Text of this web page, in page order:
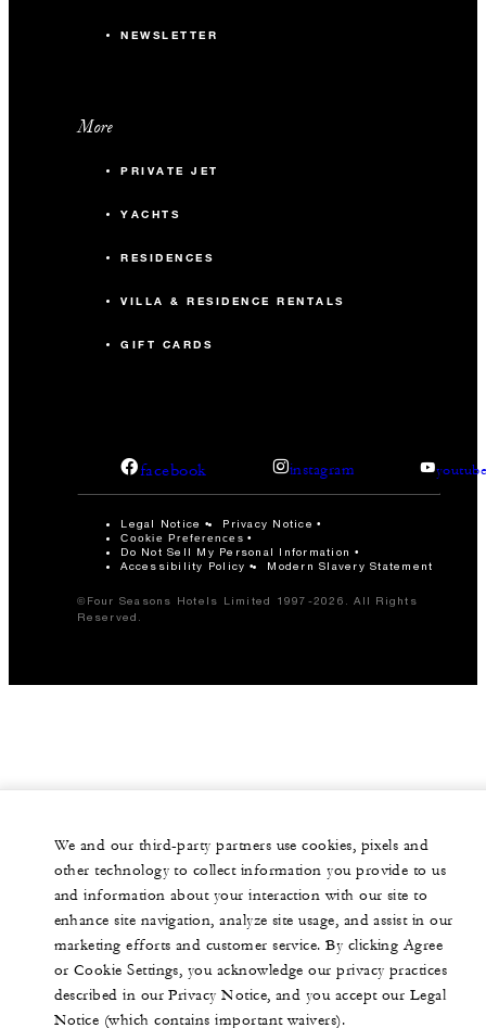
NEWSLETTER
More
PRIVATE JET
YACHTS
RESIDENCES
VILLA & RESIDENCE RENTALS
GIFT CARDS
facebook instagram
Legal Notice Privacy Notice
Cookie Preferences
Do Not Sell My Personal Information
Accessibility Policy
Modern Slavery Statement
©Four Seasons Hotels Limited 1997-2026. All Rights
Reserved.
We and our third-party partners use cookies, pixels and
other technology to collect information you provide to us
and information about your interaction with our site to
enhance site navigation, analyze site usage, and assist in our
marketing efforts and customer service. By clicking Agree
or Cookie Settings, you acknowledge our privacy practices
described in our Privacy Notice, and you accept our Legal
Notice (which contains important waivers).